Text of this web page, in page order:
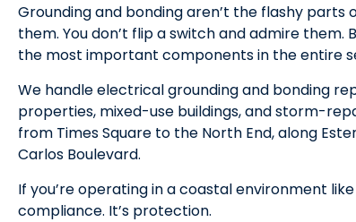
Grounding and bonding aren’t the flashy parts
them. You don’t flip a switch and admire
the most important components in the entire
We handle electrical grounding and bonding
properties, mixed-use buildings, and storm-
from Times Square to the North End, along
Carlos Boulevard.
If you’re operating in a coastal environment
compliance. It’s protection.